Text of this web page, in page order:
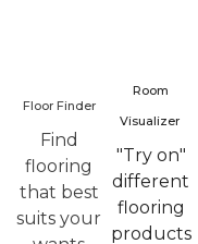
Floor Finder
Find
flooring
that best
suits your
Room
Visualizer
"Try on"
different
flooring
products